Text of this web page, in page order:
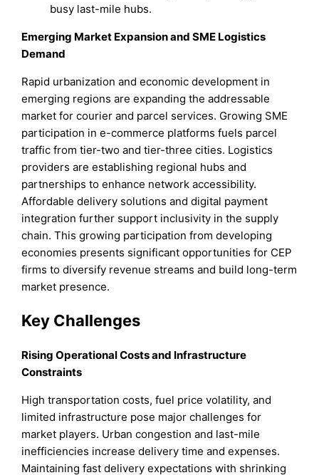
busy last-mile hubs.
Emerging Market Expansion and SME Logistics
Demand
Rapid urbanization and economic development in
emerging regions are expanding the addressable
market for courier and parcel services. Growing SME
participation in e-commerce platforms fuels parcel
traffic from tier-two and tier-three cities. Logistics
providers are establishing regional hubs and
partnerships to enhance network accessibility.
Affordable delivery solutions and digital payment
integration further support inclusivity in the supply
chain. This growing participation from developing
economies presents significant opportunities for CEP
firms to diversify revenue streams and build long-term
market presence.
Key Challenges
Rising Operational Costs and Infrastructure
Constraints
High transportation costs, fuel price volatility, and
limited infrastructure pose major challenges for
market players. Urban congestion and last-mile
inefficiencies increase delivery time and expenses.
Maintaining fast delivery expectations with shrinking